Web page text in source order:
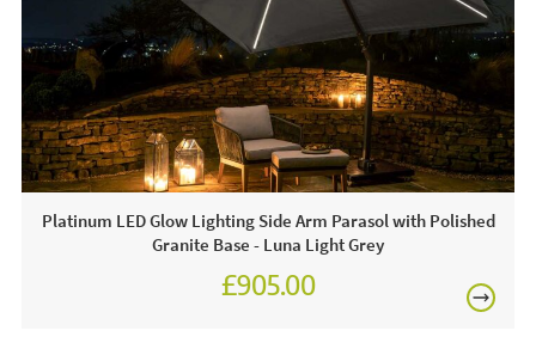
Care & Maintenance:
For light soiling, use detergent free soapy water to spot
clean. For heavy soiling remove cover and hand wash at
30 degrees. We recommend putting the cover back on the
frame whilst damp to avoid shrinkage.
Platinum LED Glow Lighting Side Arm Parasol with Polished
Granite Base - Luna Light Grey
£905.00